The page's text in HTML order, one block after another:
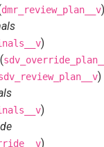
dmr_review_plan__v)
)
(
)
)
)